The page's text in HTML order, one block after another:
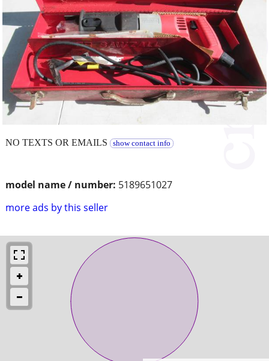
model name / number: 5189651027
more ads by this seller
NO TEXTS OR EMAILS show contact info